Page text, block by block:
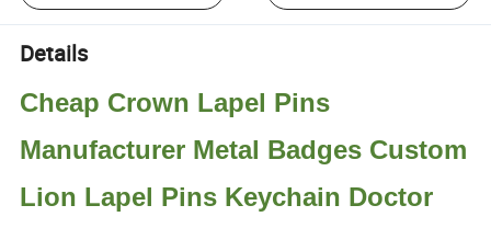
Details
Cheap Crown Lapel Pins
Manufacturer Metal Badges Custom
Lion Lapel Pins Keychain Doctor